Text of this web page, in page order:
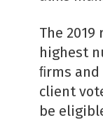
The
highest
ﬁrms
client
be